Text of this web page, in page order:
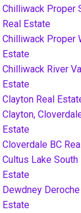
Chilliwack Proper
Real Estate
Chilliwack Proper
Estate
Chilliwack River
Estate
Clayton Real
Clayton,
Estate
Cloverdale BC
Cultus Lake South
Estate
Dewdney
Estate